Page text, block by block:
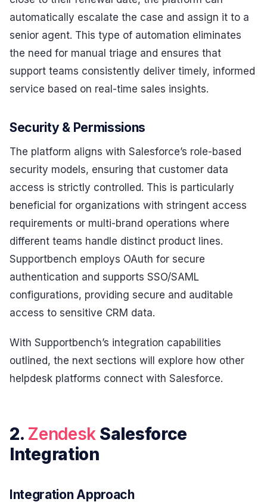
automatically escalate the case and assign it to a
senior agent. This type of automation eliminates
the need for manual triage and ensures that
support teams consistently deliver timely, informed
service based on real-time sales insights.
Security & Permissions
The platform aligns with Salesforce’s role-based
security models, ensuring that customer data
access is strictly controlled. This is particularly
beneficial for organizations with stringent access
requirements or multi-brand operations where
different teams handle distinct product lines.
Supportbench employs OAuth for secure
authentication and supports SSO/SAML
configurations, providing secure and auditable
access to sensitive CRM data.
With Supportbench’s integration capabilities
outlined, the next sections will explore how other
helpdesk platforms connect with Salesforce.
2. Zendesk Salesforce
Integration
Integration Approach